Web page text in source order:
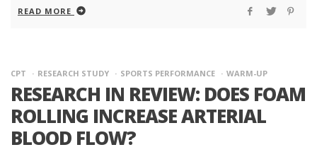
READ MORE
CPT RESEARCH STUDY SPORTS PERFORMANCE WARM-UP
RESEARCH IN REVIEW: DOES FOAM
ROLLING INCREASE ARTERIAL
BLOOD FLOW?